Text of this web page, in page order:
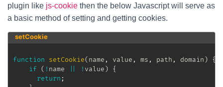
plugin like js-cookie then the below Javascript will serve as
a basic method of setting and getting cookies.
setCookie
function setCookie(name , value , ms , path , domain)
{
if
( ! name ! value)
{
return ;